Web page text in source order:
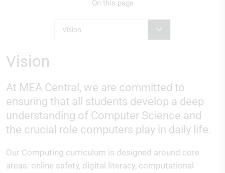
On this page
Vision
Vision
At MEA Central, we are committed to
ensuring that all students develop a deep
understanding of Computer Science and
the crucial role computers play in daily life.
Our Computing curriculum is designed around core
areas: online safety, digital literacy, computational